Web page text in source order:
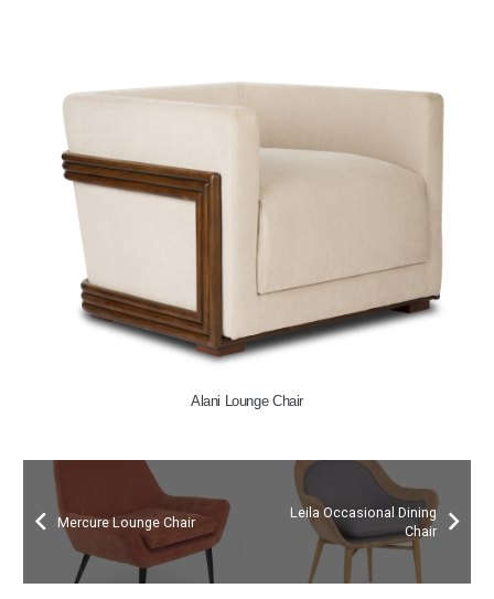
Vinales Lounge Chair
Mercure Lounge Chair
Leila Occasional Dining
Chair